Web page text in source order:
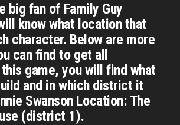
big fan of Family Guy
know what location that
character. Below are more
can find to get all
game, you will find what
and in which district it
Swanson Location: The
(district 1).